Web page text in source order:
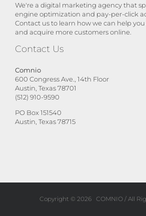
We're a digital marketing agency that
engine optimization and pay-per-click
Contact us to learn how we can help
and acquire more customers online.
Contact Us
Comnio
600 Congress Ave., 14th Floor
Austin, Texas 78701
(512) 910-9590
PO Box 151540
Austin, Texas 78715
Copyright © 2026 COMNIO/ All